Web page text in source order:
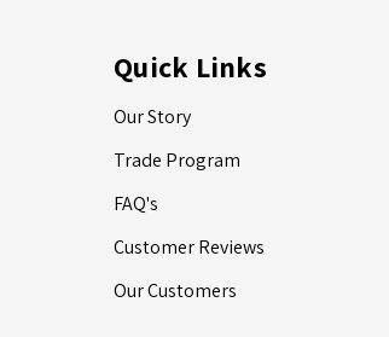
Quick Links
Our Story
Trade Program
FAQ's
Customer Reviews
Our Customers